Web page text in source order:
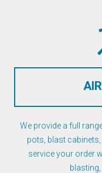
We provide a full
pots, blast
service your order